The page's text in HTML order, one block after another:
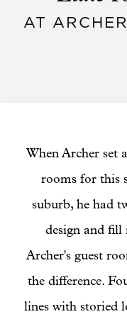
AT
When Archer set
rooms for this
suburb, he had
design and
Archer's guest
the difference.
lines with storied